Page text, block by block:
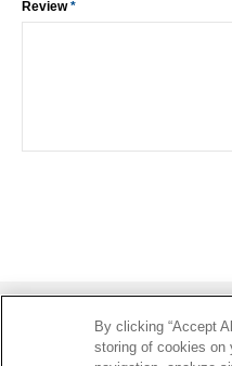
*
Review
Information
By clicking “Accept
storing of cookies on